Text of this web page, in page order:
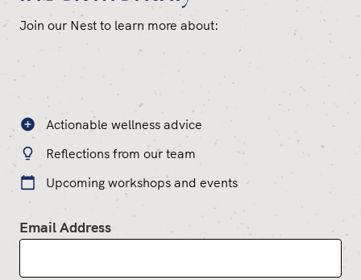
Join our Nest to learn more about:
Actionable wellness advice
Reflections from our team
Upcoming workshops and events
Email Address